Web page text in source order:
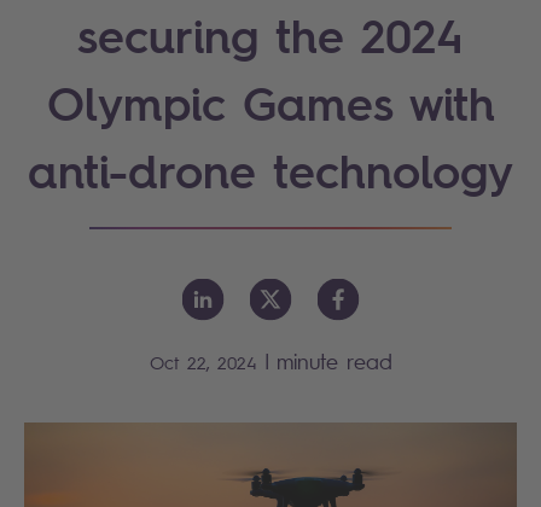
securing the 2024
Olympic Games with
anti-drone technology
Oct 22, 2024 | minute read